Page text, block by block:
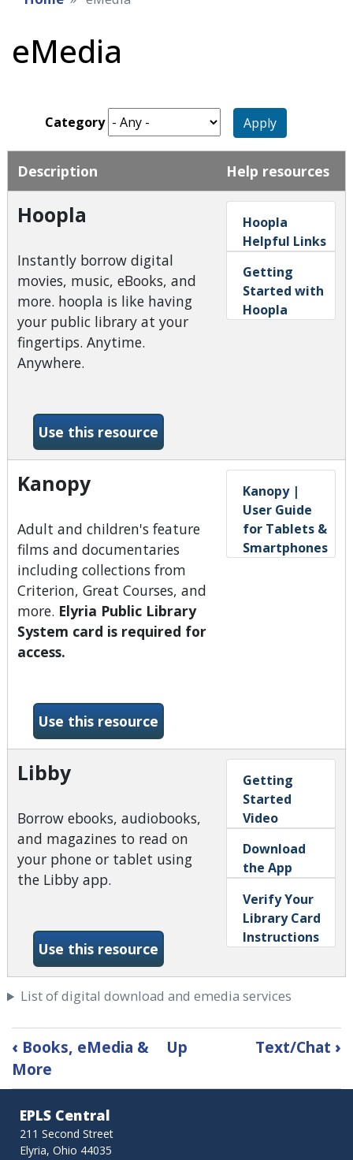
eMedia
Category Apply
List of digital download and emedia services
Description Help resources
Hoopla
Instantly borrow digital
movies, music, eBooks, and
more. hoopla is like having
your public library at your
fingertips. Anytime.
Anywhere.
Use this resource-Hoopla
Hoopla
Helpful Links
Getting
Started with
Hoopla
Kanopy
Adult and children's feature
films and documentaries
including collections from
Criterion, Great Courses, and
more. Elyria Public Library
System card is required for
access.
Use this resource-Kanopy
Kanopy |
User Guide
for Tablets &
Smartphones
Libby
Borrow ebooks, audiobooks,
and magazines to read on
your phone or tablet using
the Libby app.
Use this resource-Libby
Getting
Started
Video
Download
the App
Verify Your
Library Card
Instructions
Book
traversal
links
for
‹ Books, eMedia &
More
Up Text/Chat ›
EPLS Central
211 Second Street
Elyria, Ohio 44035